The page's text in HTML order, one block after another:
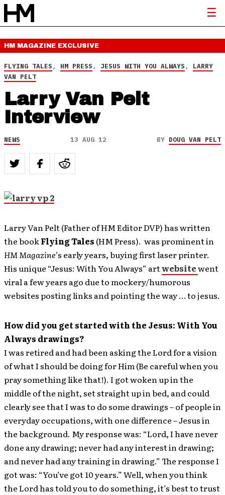
HM MAGAZINE EXCLUSIVE
FLYING TALES, HM PRESS, JESUS WITH YOU ALWAYS, LARRY
VAN PELT
Larry Van Pelt
Interview
NEWS 13 AUG 12 BY DOUG VAN PELT
Larry Van Pelt (Father of HM Editor DVP) has written
the bookFlying Tales (HM Press). was prominent in
HM Magazine’s early years, buying first laser printer.
His unique “Jesus: With You Always” artwebsitewent
viral a few years ago due to mockery/humorous
websites posting links and pointing the way … to jesus.
How did you get started with the Jesus: With You
Always drawings?
I was retired and had been asking the Lord for a vision
of what I should be doing for Him (Be careful when you
pray something like that!). I got woken up in the
middle of the night, set straight up in bed, and could
clearly see that I was to do some drawings – of people in
everyday occupations, with one difference – Jesus in
the background. My response was: “Lord, I have never
done any drawing; never had any interest in drawing;
and never had any training in drawing.” The response I
got was: “You’ve got 10 years.” Well, when you think
the Lord has told you to do something, it’s best to trust